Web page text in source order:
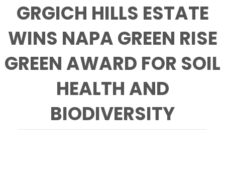
GRGICH HILLS ESTATE
WINS NAPA GREEN RISE
GREEN AWARD FOR SOIL
HEALTH AND
BIODIVERSITY